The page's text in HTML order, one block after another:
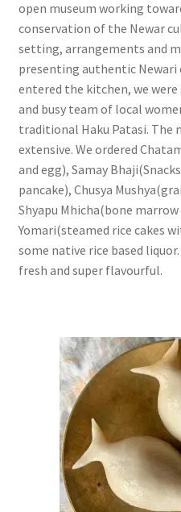
open museum working
conservation of the Newar
setting, arrangements and
presenting authentic Newari
entered the kitchen, we
and busy team of local
traditional Haku Patasi. The
extensive. We ordered
and egg), Samay
pancake), Chusya
Shyapu Mhicha(bone
Yomari(steamed rice cakes
some native rice based
fresh and super flavourful.